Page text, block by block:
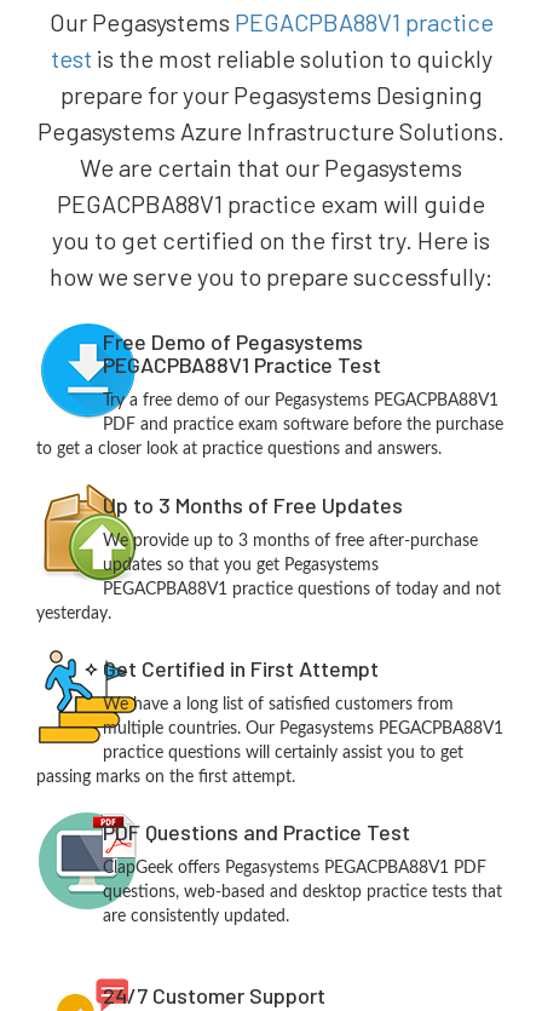
Our Pegasystems PEGACPBA88V1 practice
test is the most reliable solution to quickly
prepare for your Pegasystems Designing
Pegasystems Azure Infrastructure Solutions.
We are certain that our Pegasystems
PEGACPBA88V1 practice exam will guide
you to get certified on the first try. Here is
how we serve you to prepare successfully:
Free Demo of Pegasystems
PEGACPBA88V1 Practice Test
Try a free demo of our Pegasystems PEGACPBA88V1
PDF and practice exam software before the purchase
to get a closer look at practice questions and answers.
Up to 3 Months of Free Updates
We provide up to 3 months of free after-purchase
updates so that you get Pegasystems
PEGACPBA88V1 practice questions of today and not
yesterday.
Get Certified in First Attempt
We have a long list of satisfied customers from
multiple countries. Our Pegasystems PEGACPBA88V1
practice questions will certainly assist you to get
passing marks on the first attempt.
PDF Questions and Practice Test
ClapGeek offers Pegasystems PEGACPBA88V1 PDF
questions, web-based and desktop practice tests that
are consistently updated.
24/7 Customer Support